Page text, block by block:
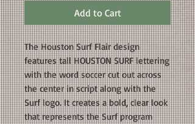
Add to Cart
The Houston Surf Flair design
features tall HOUSTON SURF lettering
with the word soccer cut out across
the center in script along with the
Surf logo. It creates a bold, clear look
that represents the Surf program